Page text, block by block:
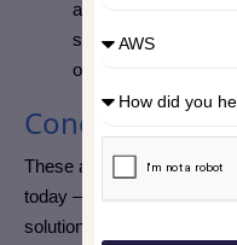
as finance, supply
skills in blockchain
opportunities.
Conclusion
These are the top Azure
today — from simple
solutions. Working on real